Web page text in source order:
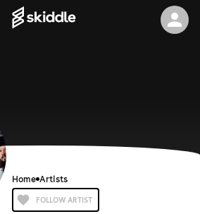
Home Artists
FOLLOW ARTIST